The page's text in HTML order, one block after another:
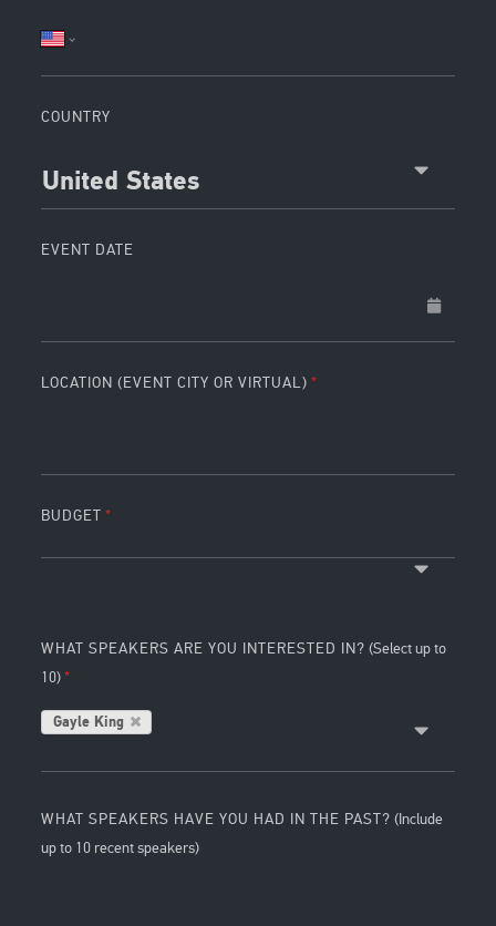
COUNTRY
United States
EVENT DATE
LOCATION (EVENT CITY OR VIRTUAL)
BUDGET
WHAT SPEAKERS ARE YOU INTERESTED IN? (Select up to
10)
Gayle King
WHAT SPEAKERS HAVE YOU HAD IN THE PAST? (Include
up to 10 recent speakers)